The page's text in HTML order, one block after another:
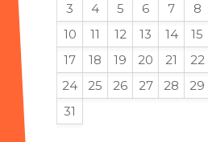
3
4 5 6 7 8
10
11 12 13 14 15
17
18 19 20 21 22
24
25 26 27 28 29
31